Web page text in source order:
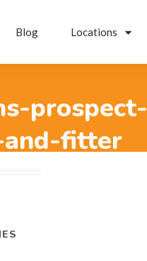
Blog Locations
prospect-
fitter